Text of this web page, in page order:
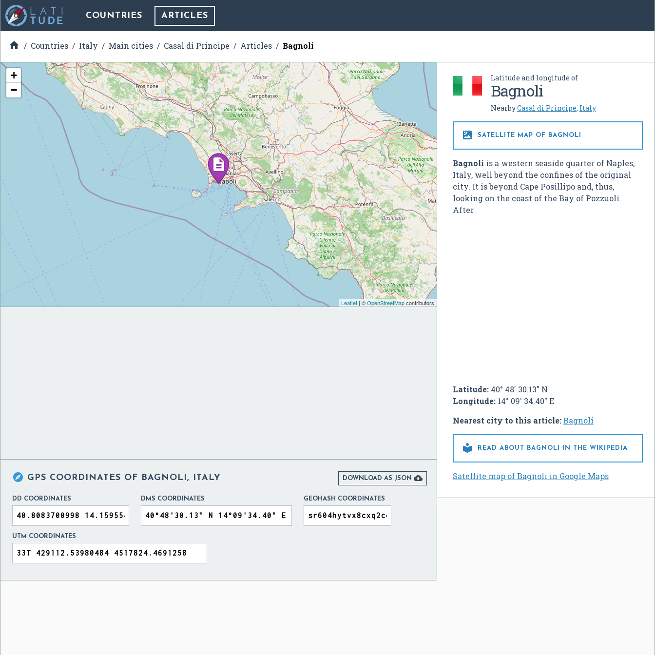
COUNTRIES ARTICLES
 Countries Italy Main cities Casal di Principe Articles Bagnoli
Latitude and longitude of
Bagnoli
NearbyCasal di Principe, Italy
 SATELLITE MAP OF BAGNOLI
Bagnoli is a western seaside quarter of Naples,
Italy, well beyond the confines of the original
city. It is beyond Cape Posillipo and, thus,
looking on the coast of the Bay of Pozzuoli.
After
Latitude:40° 48' 30.13" N
Longitude:14° 09' 34.40" E
Nearest city to this article:Bagnoli
 READ ABOUT BAGNOLI IN THE WIKIPEDIA
Satellite map of Bagnoli in Google Maps
+
−
Leaflet| ©OpenStreetMapcontributors
 GPS COORDINATES OF BAGNOLI, ITALY DOWNLOAD AS JSON 
DD COORDINATES DMS COORDINATES GEOHASH COORDINATES
UTM COORDINATES